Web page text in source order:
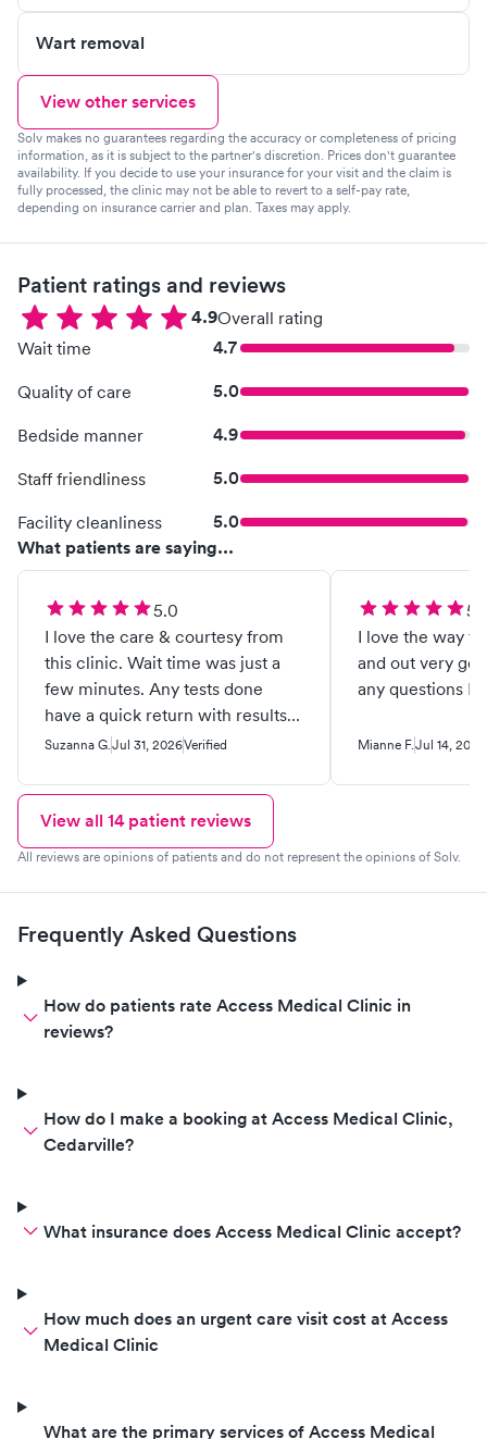
Wart removal
View other services
Solv makes no guarantees regarding the accuracy or completeness of pricing
information, as it is subject to the partner's discretion. Prices don't guarantee
availability. If you decide to use your insurance for your visit and the claim is
fully processed, the clinic may not be able to revert to a self-pay rate,
depending on insurance carrier and plan. Taxes may apply.
Patient ratings and reviews
4.9Overall rating
Wait time
4.7
Quality of care 5.0
Bedside manner 4.9
Staff friendliness 5.0
Facility cleanliness
5.0
What patients are saying...
5.0
I love the care & courtesy from
this clinic. Wait time was just a
few minutes. Any tests done
have a quick return with results
… (usually 24 to 48 hrs). I’m called
my request) stating those results
Yes I (have done & do) highly
recommend this provider.
Suzanna G.Jul 31, 2026Verified
I love the way
and out very
Mianne F.Jul 14, 2026
View all 14patient reviews
All reviews are opinions of patients and do not represent the opinions of Solv.
Frequently Asked Questions
How do patients rate Access Medical Clinic in
reviews?
How do I make a booking at Access Medical Clinic,
Cedarville?
What insurance does Access Medical Clinic accept?
How much does an urgent care visit cost at Access
Medical Clinic
What are the primary services of Access Medical